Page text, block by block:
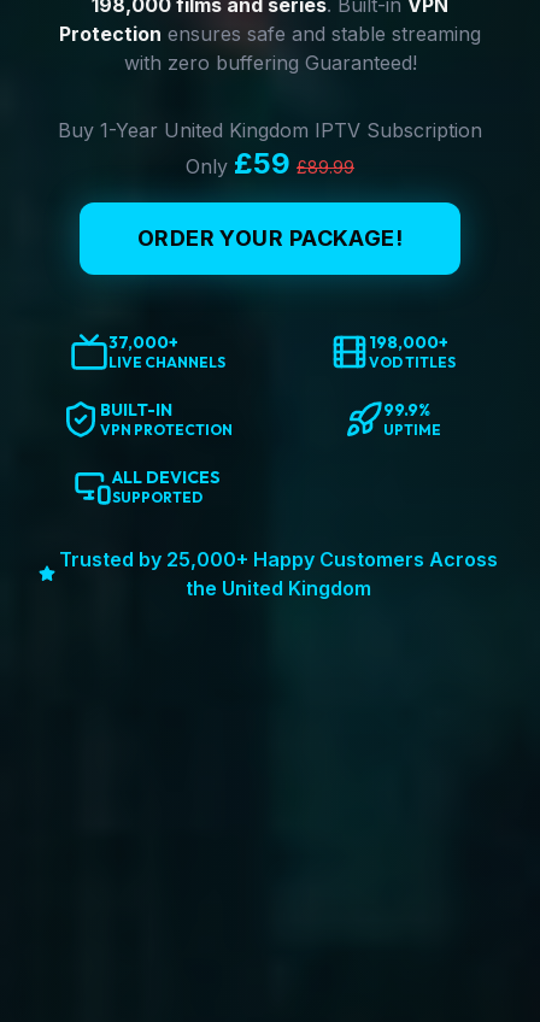
198,000 films and series. Built-in VPN
Protection ensures safe and stable streaming
with zero buffering Guaranteed!
Buy 1-Year United Kingdom IPTV Subscription
Only £59 £89.99
ORDER YOUR PACKAGE!
37,000+
LIVE CHANNELS
198,000+
VOD TITLES
BUILT-IN
VPN PROTECTION
99.9%
UPTIME
ALL DEVICES
SUPPORTED
Trusted by 25,000+ Happy Customers Across
the United Kingdom